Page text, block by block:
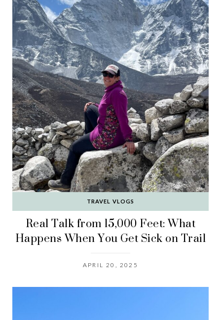
TRAVEL VLOGS
Real Talk from 15,000 Feet: What
Happens When You Get Sick on Trail
APRIL 20, 2025